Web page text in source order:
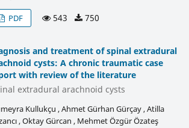
PDF
543 750
and treatment of spinal extradural
cysts: A chronic traumatic case
with review of the literature
extradural arachnoid cysts
Kullukçu , Ahmet Gürhan Gürçay , Atilla
, Oktay Gürcan , Mehmet Özgür Özateş